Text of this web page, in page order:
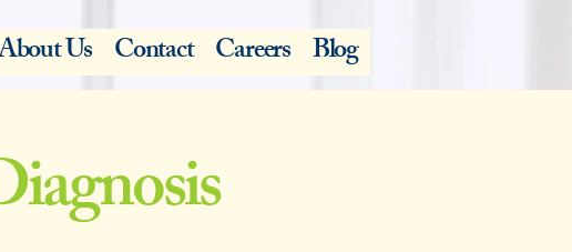
Us Contact Careers Blog